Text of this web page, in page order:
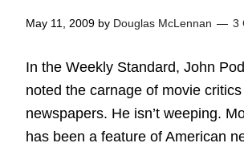
May 11, 2009 by Douglas McLennan 3
In the Weekly Standard, John
noted the carnage of movie
newspapers. He isn’t weeping.
has been a feature of American